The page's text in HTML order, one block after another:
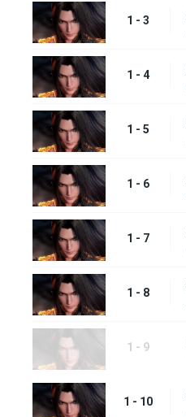
1 - 3
1 - 4
1 - 5
1 - 6
1 - 7
1 - 8
1 - 9
1 - 10